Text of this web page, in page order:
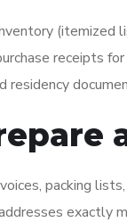
(itemized
receipts
residency
packing
exactly